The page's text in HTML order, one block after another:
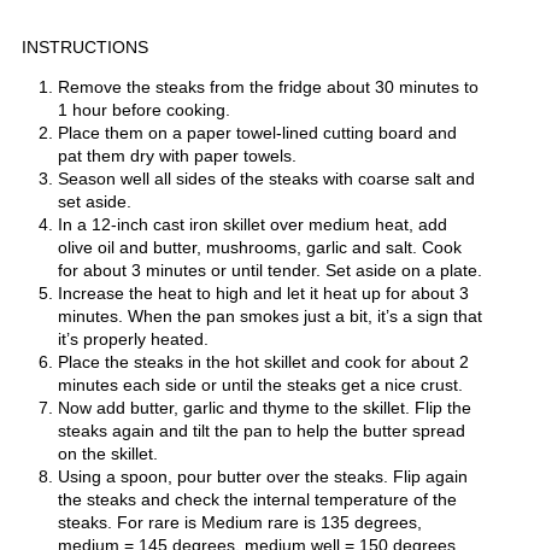
INSTRUCTIONS
Remove the steaks from the fridge about 30 minutes to
1 hour before cooking.
Place them on a paper towel-lined cutting board and
pat them dry with paper towels.
Season well all sides of the steaks with coarse salt and
set aside.
In a 12-inch cast iron skillet over medium heat, add
olive oil and butter, mushrooms, garlic and salt. Cook
for about 3 minutes or until tender. Set aside on a plate.
Increase the heat to high and let it heat up for about 3
minutes. When the pan smokes just a bit, it’s a sign that
it’s properly heated.
Place the steaks in the hot skillet and cook for about 2
minutes each side or until the steaks get a nice crust.
Now add butter, garlic and thyme to the skillet. Flip the
steaks again and tilt the pan to help the butter spread
on the skillet.
Using a spoon, pour butter over the steaks. Flip again
the steaks and check the internal temperature of the
steaks. For rare is Medium rare is 135 degrees,
medium = 145 degrees, medium well = 150 degrees